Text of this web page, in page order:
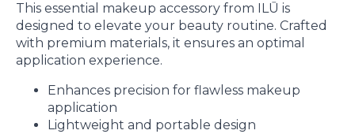
This essential makeup accessory from ILŪ is
designed to elevate your beauty routine. Crafted
with premium materials, it ensures an optimal
application experience.
Enhances precision for flawless makeup
application
Lightweight and portable design